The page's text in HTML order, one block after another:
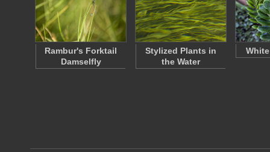
Rambur's Forktail
Damselfly
Stylized Plants in
the Water